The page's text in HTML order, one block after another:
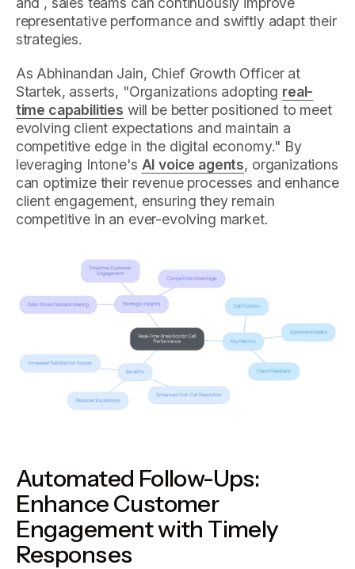
representative performance and swiftly adapt their
strategies.
As Abhinandan Jain, Chief Growth Officer at
Startek, asserts, "Organizations adopting real-
time capabilities will be better positioned to meet
evolving client expectations and maintain a
competitive edge in the digital economy." By
leveraging Intone's AI voice agents, organizations
can optimize their revenue processes and enhance
client engagement, ensuring they remain
competitive in an ever-evolving market.
Automated Follow-Ups:
Enhance Customer
Engagement with Timely
Responses